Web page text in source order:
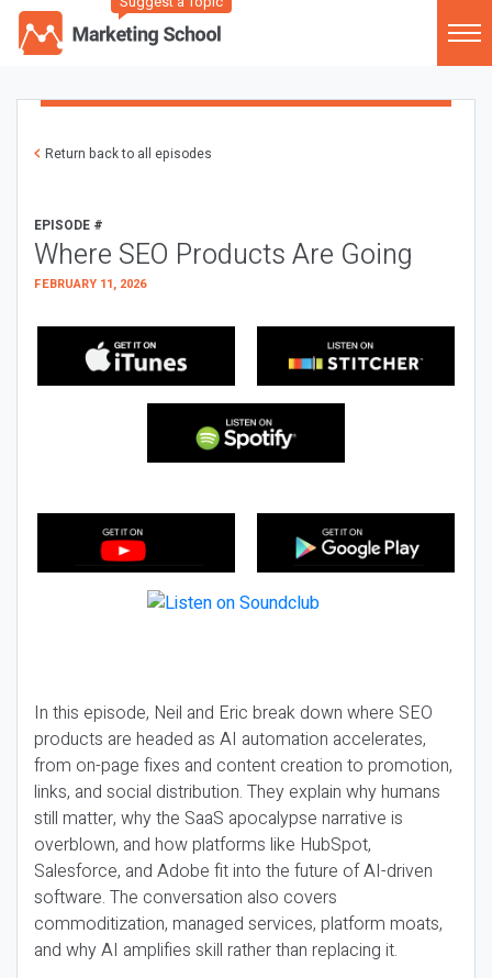
Return back to all episodes
EPISODE #
Where SEO Products Are Going
FEBRUARY 11, 2026
In this episode, Neil and Eric break down where SEO
products are headed as AI automation accelerates,
from on-page fixes and content creation to promotion,
links, and social distribution. They explain why humans
still matter, why the SaaS apocalypse narrative is
overblown, and how platforms like HubSpot,
Salesforce, and Adobe fit into the future of AI-driven
software. The conversation also covers
commoditization, managed services, platform moats,
and why AI amplifies skill rather than replacing it.